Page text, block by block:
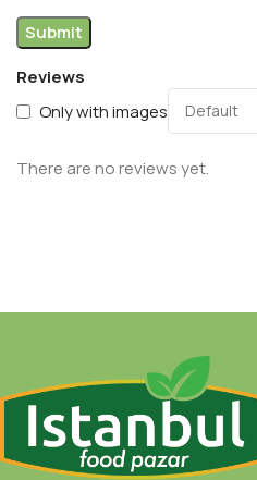
Reviews
Only with images
There are no reviews yet.